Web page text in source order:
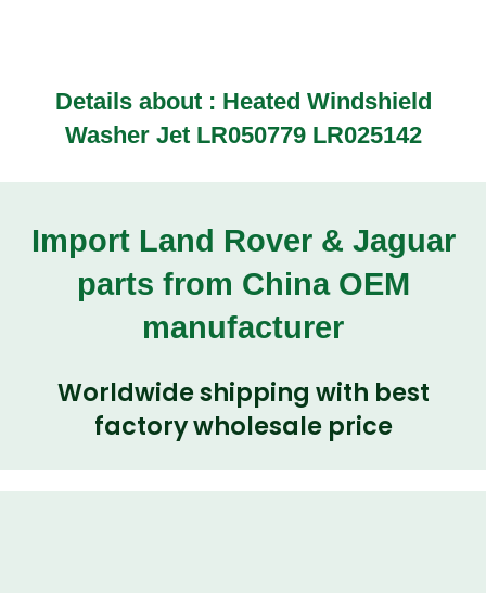
Details about : Heated Windshield
Washer Jet LR050779 LR025142
Import Land Rover & Jaguar
parts from China OEM
manufacturer
Worldwide shipping with best
factory wholesale price